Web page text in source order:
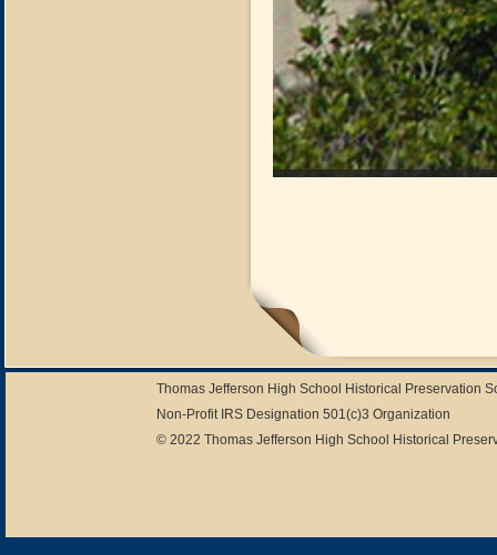
Thomas Jefferson High School Historical Preservation
Non-Profit IRS Designation 501(c)3 Organization
© 2022 Thomas Jefferson High School Historical